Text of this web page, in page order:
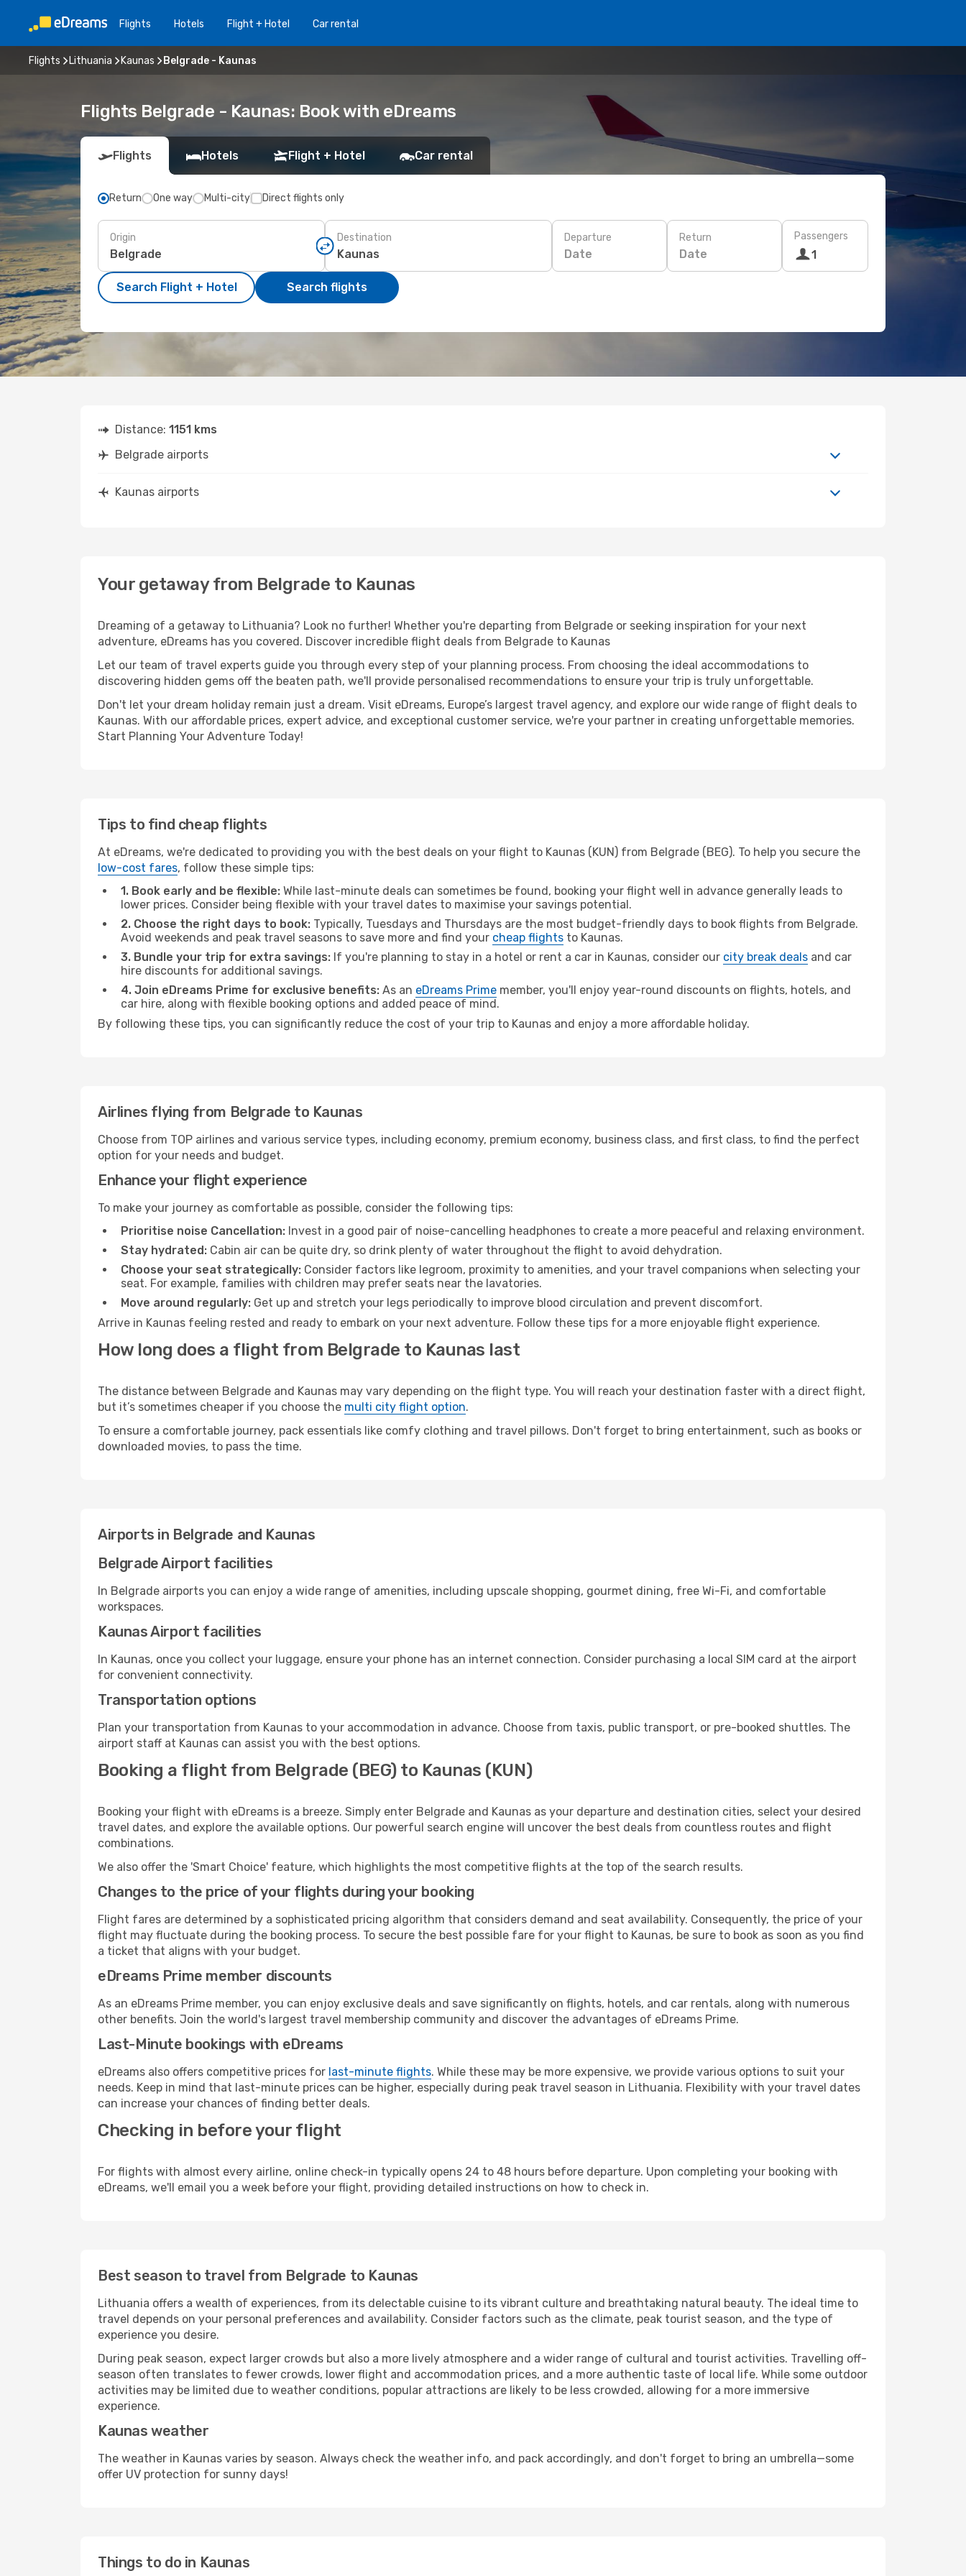
Flights Hotels Flight + Hotel Car rental
Flights Lithuania Kaunas Belgrade - Kaunas
Flights Belgrade - Kaunas: Book with eDreams
Flights Hotels Flight + Hotel Car rental
Return One way Multi-city Direct flights only
Origin Destination Departure
Date
Return
Date
Passengers
1
Search Flight + Hotel Search flights
Distance: 1151 kms
Belgrade airports
Kaunas airports
Your getaway from Belgrade to Kaunas
Dreaming of a getaway to Lithuania? Look no further! Whether you're departing from Belgrade or seeking inspiration for your next
adventure, eDreams has you covered. Discover incredible flight deals from Belgrade to Kaunas
Let our team of travel experts guide you through every step of your planning process. From choosing the ideal accommodations to
discovering hidden gems off the beaten path, we'll provide personalised recommendations to ensure your trip is truly unforgettable.
Don't let your dream holiday remain just a dream. Visit eDreams, Europe’s largest travel agency, and explore our wide range of flight deals to
Kaunas. With our affordable prices, expert advice, and exceptional customer service, we're your partner in creating unforgettable memories.
Start Planning Your Adventure Today!
Tips to find cheap flights
At eDreams, we're dedicated to providing you with the best deals on your flight to Kaunas (KUN) from Belgrade (BEG). To help you secure the
low-cost fares, follow these simple tips:
1. Book early and be flexible: While last-minute deals can sometimes be found, booking your flight well in advance generally leads to
lower prices. Consider being flexible with your travel dates to maximise your savings potential.
2. Choose the right days to book: Typically, Tuesdays and Thursdays are the most budget-friendly days to book flights from Belgrade.
Avoid weekends and peak travel seasons to save more and find your cheap flights to Kaunas.
3. Bundle your trip for extra savings: If you're planning to stay in a hotel or rent a car in Kaunas, consider our city break deals and car
hire discounts for additional savings.
4. Join eDreams Prime for exclusive benefits: As an eDreams Prime member, you'll enjoy year-round discounts on flights, hotels, and
car hire, along with flexible booking options and added peace of mind.
By following these tips, you can significantly reduce the cost of your trip to Kaunas and enjoy a more affordable holiday.
Airlines flying from Belgrade to Kaunas
Choose from TOP airlines and various service types, including economy, premium economy, business class, and first class, to find the perfect
option for your needs and budget.
Enhance your flight experience
To make your journey as comfortable as possible, consider the following tips:
Prioritise noise Cancellation: Invest in a good pair of noise-cancelling headphones to create a more peaceful and relaxing environment.
Stay hydrated: Cabin air can be quite dry, so drink plenty of water throughout the flight to avoid dehydration.
Choose your seat strategically: Consider factors like legroom, proximity to amenities, and your travel companions when selecting your
seat. For example, families with children may prefer seats near the lavatories.
Move around regularly: Get up and stretch your legs periodically to improve blood circulation and prevent discomfort.
Arrive in Kaunas feeling rested and ready to embark on your next adventure. Follow these tips for a more enjoyable flight experience.
How long does a flight from Belgrade to Kaunas last
The distance between Belgrade and Kaunas may vary depending on the flight type. You will reach your destination faster with a direct flight,
but it’s sometimes cheaper if you choose the multi city flight option.
To ensure a comfortable journey, pack essentials like comfy clothing and travel pillows. Don't forget to bring entertainment, such as books or
downloaded movies, to pass the time.
Airports in Belgrade and Kaunas
Belgrade Airport facilities
In Belgrade airports you can enjoy a wide range of amenities, including upscale shopping, gourmet dining, free Wi-Fi, and comfortable
workspaces.
Kaunas Airport facilities
In Kaunas, once you collect your luggage, ensure your phone has an internet connection. Consider purchasing a local SIM card at the airport
for convenient connectivity.
Transportation options
Plan your transportation from Kaunas to your accommodation in advance. Choose from taxis, public transport, or pre-booked shuttles. The
airport staff at Kaunas can assist you with the best options.
Booking a flight from Belgrade (BEG) to Kaunas (KUN)
Booking your flight with eDreams is a breeze. Simply enter Belgrade and Kaunas as your departure and destination cities, select your desired
travel dates, and explore the available options. Our powerful search engine will uncover the best deals from countless routes and flight
combinations.
We also offer the 'Smart Choice' feature, which highlights the most competitive flights at the top of the search results.
Changes to the price of your flights during your booking
Flight fares are determined by a sophisticated pricing algorithm that considers demand and seat availability. Consequently, the price of your
flight may fluctuate during the booking process. To secure the best possible fare for your flight to Kaunas, be sure to book as soon as you find
a ticket that aligns with your budget.
eDreams Prime member discounts
As an eDreams Prime member, you can enjoy exclusive deals and save significantly on flights, hotels, and car rentals, along with numerous
other benefits. Join the world's largest travel membership community and discover the advantages of eDreams Prime.
Last-Minute bookings with eDreams
eDreams also offers competitive prices for last-minute flights. While these may be more expensive, we provide various options to suit your
needs. Keep in mind that last-minute prices can be higher, especially during peak travel season in Lithuania. Flexibility with your travel dates
can increase your chances of finding better deals.
Checking in before your flight
For flights with almost every airline, online check-in typically opens 24 to 48 hours before departure. Upon completing your booking with
eDreams, we'll email you a week before your flight, providing detailed instructions on how to check in.
Best season to travel from Belgrade to Kaunas
Lithuania offers a wealth of experiences, from its delectable cuisine to its vibrant culture and breathtaking natural beauty. The ideal time to
travel depends on your personal preferences and availability. Consider factors such as the climate, peak tourist season, and the type of
experience you desire.
During peak season, expect larger crowds but also a more lively atmosphere and a wider range of cultural and tourist activities. Travelling off-
season often translates to fewer crowds, lower flight and accommodation prices, and a more authentic taste of local life. While some outdoor
activities may be limited due to weather conditions, popular attractions are likely to be less crowded, allowing for a more immersive
experience.
Kaunas weather
The weather in Kaunas varies by season. Always check the weather info, and pack accordingly, and don't forget to bring an umbrella—some
offer UV protection for sunny days!
Things to do in Kaunas